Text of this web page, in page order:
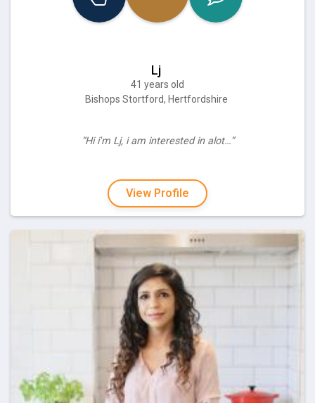
Lj
41 years old
Bishops Stortford, Hertfordshire
“Hi i'm Lj, i am interested in alot…”
View Profile